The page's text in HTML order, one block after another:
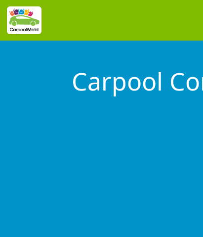
Carpool